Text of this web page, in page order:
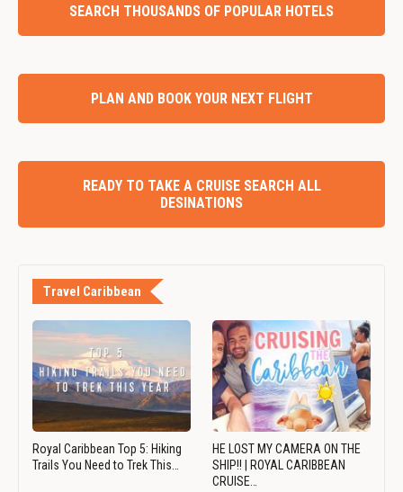
SEARCH THOUSANDS OF POPULAR HOTELS
PLAN AND BOOK YOUR NEXT FLIGHT
READY TO TAKE A CRUISE SEARCH ALL
DESINATIONS
Travel Caribbean
Royal Caribbean Top 5: Hiking
Trails You Need to Trek This…
HE LOST MY CAMERA ON THE
SHIP!! | ROYAL CARIBBEAN
CRUISE…